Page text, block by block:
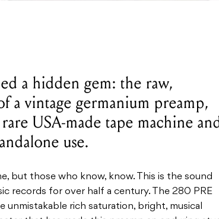
a hidden gem: the raw,
a vintage germanium preamp,
USA-made tape machine
use.
but those who know, know. This is the sound
records for over half a century. The 280 PRE
unmistakable rich saturation, bright, musical